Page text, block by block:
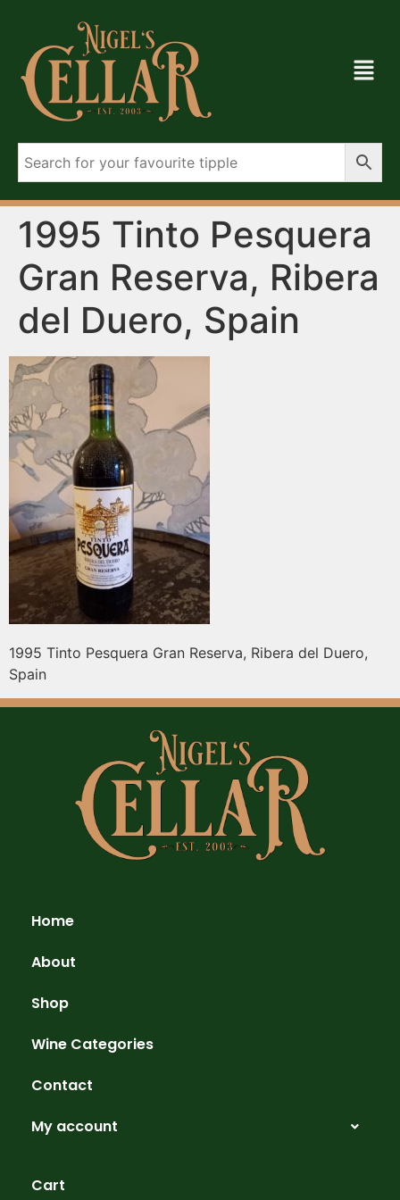
1995 Tinto Pesquera
Gran Reserva, Ribera
del Duero, Spain
1995 Tinto Pesquera Gran Reserva, Ribera del Duero,
Spain
Home
About
Shop
Wine Categories
Contact
My account
Cart